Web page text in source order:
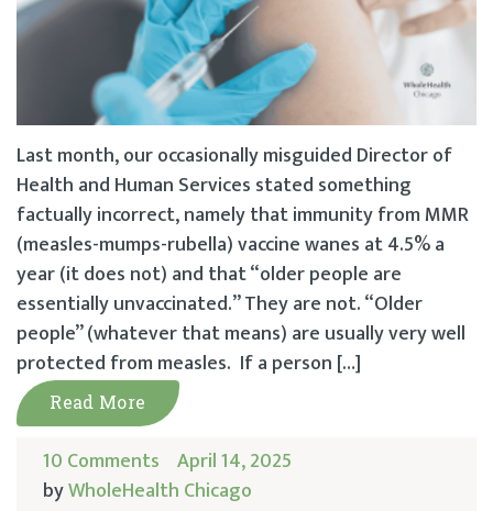
Last month, our occasionally misguided Director of
Health and Human Services stated something
factually incorrect, namely that immunity from MMR
(measles-mumps-rubella) vaccine wanes at 4.5% a
year (it does not) and that “older people are
essentially unvaccinated.” They are not. “Older
people” (whatever that means) are usually very well
protected from measles. If a person […]
Read More
10 Comments April 14, 2025
byWholeHealth Chicago